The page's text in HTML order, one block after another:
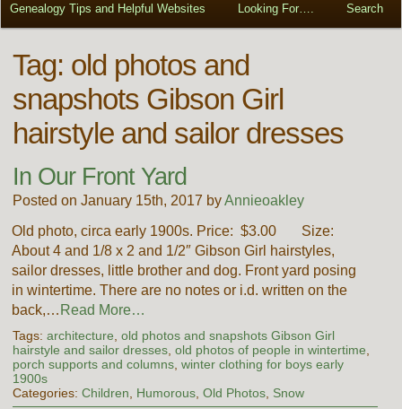
Genealogy Tips and Helpful Websites Looking For…. Search
Tag: old photos and
snapshots Gibson Girl
hairstyle and sailor dresses
In Our Front Yard
Posted on January 15th, 2017 byAnnieoakley
Old photo, circa early 1900s. Price: $3.00 Size:
About 4 and 1/8 x 2 and 1/2″ Gibson Girl hairstyles,
sailor dresses, little brother and dog. Front yard posing
in wintertime. There are no notes or i.d. written on the
back,… Read More…
Tags: architecture old photos and snapshots Gibson Girl
hairstyle and sailor dresses, old photos of people in wintertime
porch supports and columns, winter clothing for boys early
1900s
Categories: Children Humorous, Old Photos, Snow